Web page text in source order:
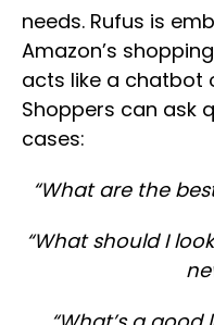
needs. Rufus is
Amazon’s
acts like a chatbot
Shoppers can ask
cases:
“What are the
“What should I